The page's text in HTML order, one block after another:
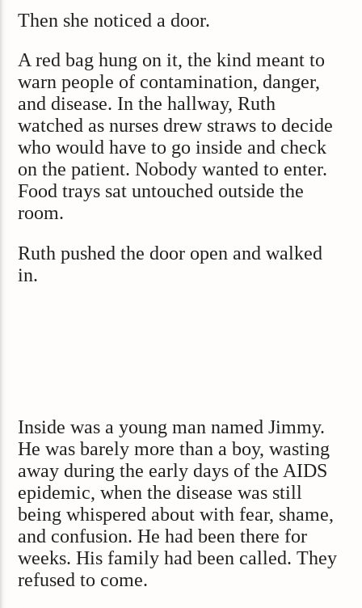
Then she noticed a door.
A red bag hung on it, the kind meant to
warn people of contamination, danger,
and disease. In the hallway, Ruth
watched as nurses drew straws to decide
who would have to go inside and check
on the patient. Nobody wanted to enter.
Food trays sat untouched outside the
room.
Ruth pushed the door open and walked
in.
Inside was a young man named Jimmy.
He was barely more than a boy, wasting
away during the early days of the AIDS
epidemic, when the disease was still
being whispered about with fear, shame,
and confusion. He had been there for
weeks. His family had been called. They
refused to come.